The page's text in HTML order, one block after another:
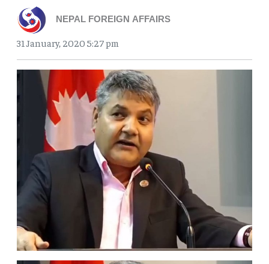
NEPAL FOREIGN AFFAIRS
31 January, 2020 5:27 pm